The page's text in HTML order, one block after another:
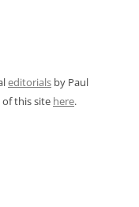
editorials by Paul
this site here.